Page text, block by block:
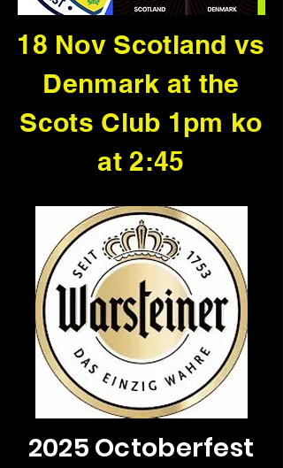
18 Nov Scotland vs
Denmark at the
Scots Club 1pm ko
at 2:45
2025 Octoberfest